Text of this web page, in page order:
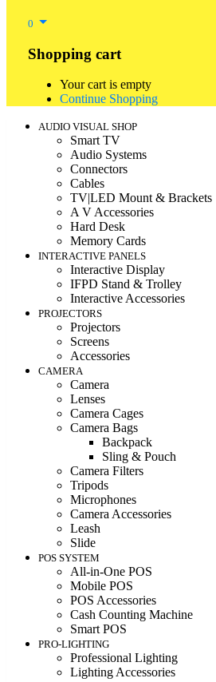
0
Shopping cart
Your cart is empty
Continue Shopping
AUDIO VISUAL SHOP
Smart TV
Audio Systems
Connectors
Cables
TV|LED Mount & Brackets
A V Accessories
Hard Desk
Memory Cards
INTERACTIVE PANELS
Interactive Display
IFPD Stand & Trolley
Interactive Accessories
PROJECTORS
Projectors
Screens
Accessories
CAMERA
Camera
Lenses
Camera Cages
Camera Bags
Backpack
Sling & Pouch
Camera Filters
Tripods
Microphones
Camera Accessories
Leash
Slide
POS SYSTEM
All-in-One POS
Mobile POS
POS Accessories
Cash Counting Machine
Smart POS
PRO-LIGHTING
Professional Lighting
Lighting Accessories